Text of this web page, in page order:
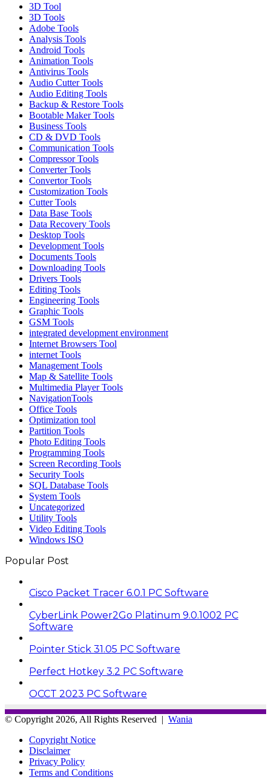
3D Tool
3D Tools
Adobe Tools
Analysis Tools
Android Tools
Animation Tools
Antivirus Tools
Audio Cutter Tools
Audio Editing Tools
Backup & Restore Tools
Bootable Maker Tools
Business Tools
CD & DVD Tools
Communication Tools
Compressor Tools
Converter Tools
Convertor Tools
Customization Tools
Cutter Tools
Data Base Tools
Data Recovery Tools
Desktop Tools
Development Tools
Documents Tools
Downloading Tools
Drivers Tools
Editing Tools
Engineering Tools
Graphic Tools
GSM Tools
integrated development environment
Internet Browsers Tool
internet Tools
Management Tools
Map & Satellite Tools
Multimedia Player Tools
NavigationTools
Office Tools
Optimization tool
Partition Tools
Photo Editing Tools
Programming Tools
Screen Recording Tools
Security Tools
SQL Database Tools
System Tools
Uncategorized
Utility Tools
Video Editing Tools
Windows ISO
Popular Post
Cisco Packet Tracer 6.0.1 PC Software
CyberLink Power2Go Platinum 9.0.1002 PC
Software
Pointer Stick 31.05 PC Software
Perfect Hotkey 3.2 PC Software
OCCT 2023 PC Software
© Copyright 2026, All Rights Reserved | Wania
Copyright Notice
Disclaimer
Privacy Policy
Terms and Conditions